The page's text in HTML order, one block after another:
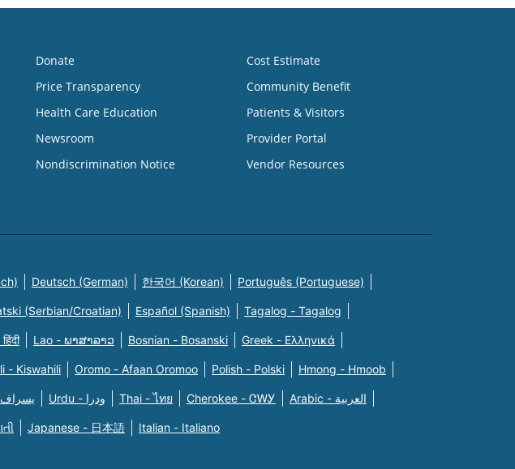
Donate
Price Transparency
Health Care Education
Newsroom
Nondiscrimination Notice
Cost Estimate
Community Benefit
Patients & Visitors
Provider Portal
Vendor Resources
Deutsch (German) 한국어 (Korean) Português (Portuguese)
(Serbian/Croatian) Español (Spanish) Tagalog - Tagalog
Lao - ພາສາລາວ Bosnian - Bosanski Greek - Eλληνικά
- Kiswahili Oromo - Afaan Oromoo Polish - Polski Hmong - Hmoob
Farsi - یسراف Urdu - ودرا Thai - ไทย Cherokee - ᏣᎳᎩ Arabic - العربية
Japanese - 日本語 Italian - Italiano